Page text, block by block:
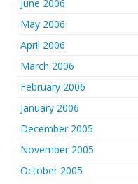
June 2006
May 2006
April 2006
March 2006
February 2006
January 2006
December 2005
November 2005
October 2005